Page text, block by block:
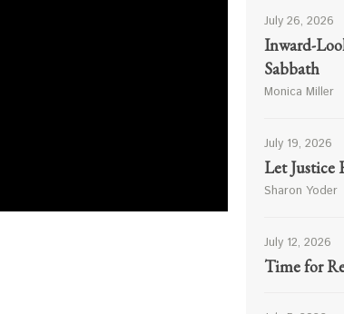
July 26, 2026
Inward-
Sabbath
Monica Miller
July 19, 2026
Let Justice
Sharon Yoder
July 12, 2026
Time for